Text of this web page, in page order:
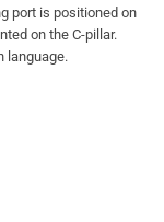
port is positioned on
on the C-pillar.
language.